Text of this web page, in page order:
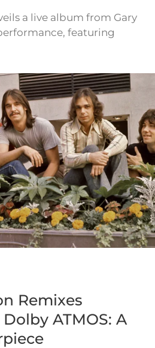
a live album from Gary
featuring
Remixes
ATMOS: A